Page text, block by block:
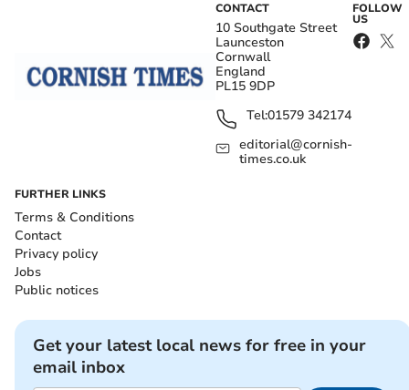
CONTACT
10 Southgate Street
Launceston
Cornwall
England
PL15 9DP
Tel:01579 342174
editorial@cornish-
times.co.uk
FOLLOW
US
FURTHER LINKS
Terms & Conditions
Contact
Privacy policy
Jobs
Public notices
Get your latest local news for free in your
email inbox